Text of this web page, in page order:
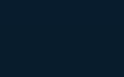
USA Education
Vastu consultant in
Vat consultant in
Visa consultant in
Wedding consultant in